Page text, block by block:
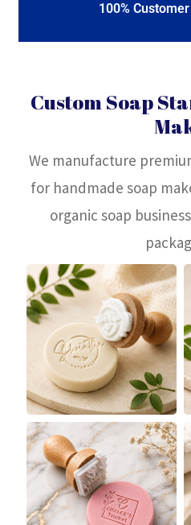
100%
Custom Soap
We manufacture
for handmade soap
organic soap